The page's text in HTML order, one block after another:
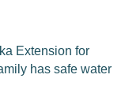
Extension for
has safe water